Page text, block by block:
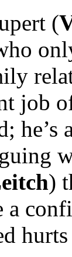
(
job
he’s
)
a